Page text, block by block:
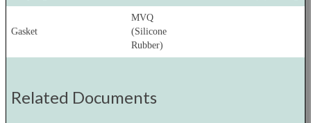
Gasket
MVQ
(Silicone
Rubber)
Related Documents